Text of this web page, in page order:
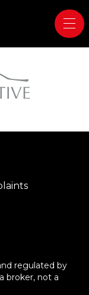
regulated by
broker, not a